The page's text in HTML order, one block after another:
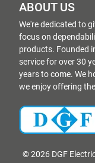
ABOUT US
We're dedicated to
focus on
products. Founded
service for over 30
years to come. We
we enjoy offering
© 2026 DGF